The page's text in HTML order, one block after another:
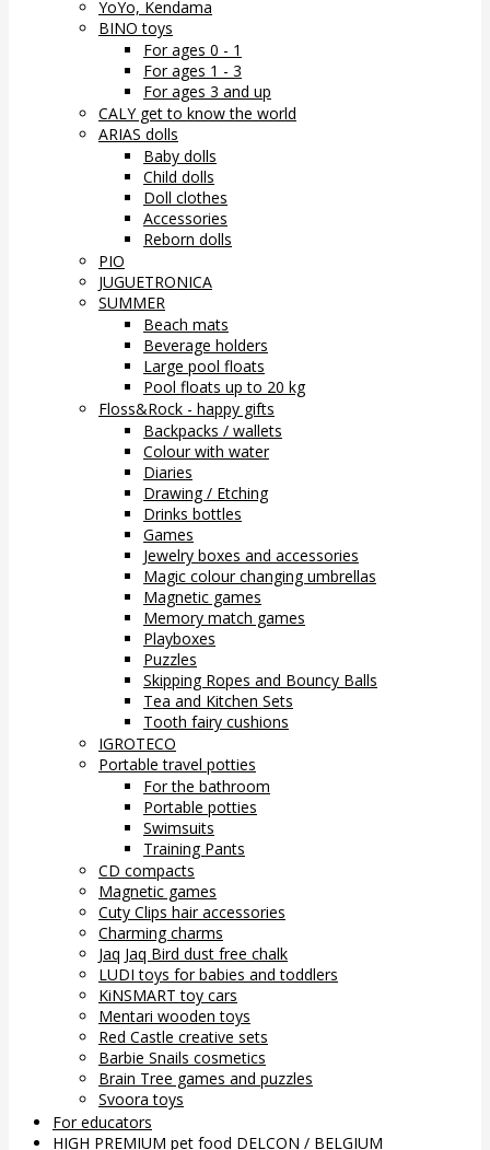
YoYo, Kendama
BINO toys
For ages 0 - 1
For ages 1 - 3
For ages 3 and up
CALY get to know the world
ARIAS dolls
Baby dolls
Child dolls
Doll clothes
Accessories
Reborn dolls
PIO
JUGUETRONICA
SUMMER
Beach mats
Beverage holders
Large pool floats
Pool floats up to 20 kg
Floss&Rock - happy gifts
Backpacks / wallets
Colour with water
Diaries
Drawing / Etching
Drinks bottles
Games
Jewelry boxes and accessories
Magic colour changing umbrellas
Magnetic games
Memory match games
Playboxes
Puzzles
Skipping Ropes and Bouncy Balls
Tea and Kitchen Sets
Tooth fairy cushions
IGROTECO
Portable travel potties
For the bathroom
Portable potties
Swimsuits
Training Pants
CD compacts
Magnetic games
Cuty Clips hair accessories
Charming charms
Jaq Jaq Bird dust free chalk
LUDI toys for babies and toddlers
KiNSMART toy cars
Mentari wooden toys
Red Castle creative sets
Barbie Snails cosmetics
Brain Tree games and puzzles
Svoora toys
For educators
HIGH PREMIUM pet food DELCON / BELGIUM